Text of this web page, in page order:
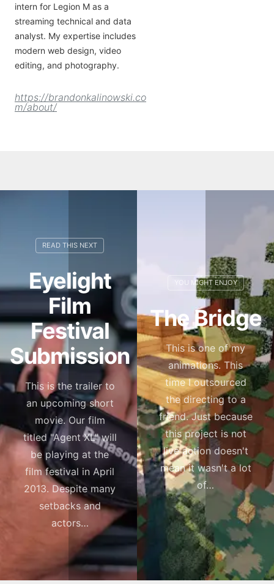
intern for Legion M as a
streaming technical and data
analyst. My expertise includes
modern web design, video
editing, and photography.
https://brandonkalinowski.co
m/about/
Eyelight
Film
Festival
Submission
This is the trailer to
an upcoming short
movie. Our film
titled "Agent XL" will
be playing at the
film festival in April
2013. Despite many
setbacks and
actors…
The Bridge
This is one of my
animations. This
time I outsourced
the directing to a
friend. Just because
this project is not
live action doesn't
mean it wasn't a lot
of…